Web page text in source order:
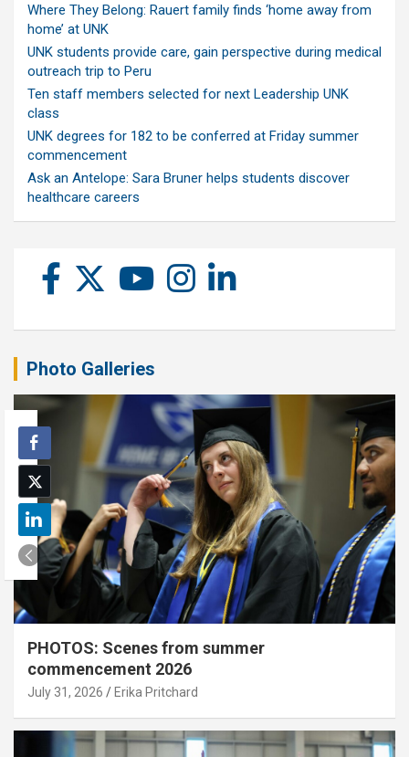
Where They Belong: Rauert family finds ‘home away from
home’ at UNK
UNK students provide care, gain perspective during medical
outreach trip to Peru
Ten staff members selected for next Leadership UNK
class
UNK degrees for 182 to be conferred at Friday summer
commencement
Ask an Antelope: Sara Bruner helps students discover
healthcare careers
Photo Galleries
PHOTOS: Scenes from summer
commencement 2026
July 31, 2026 Erika Pritchard